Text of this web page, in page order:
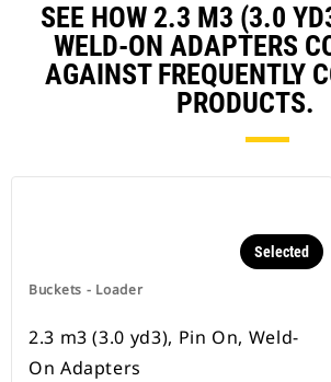
SEE HOW 2.3 M3 (3.0
WELD-ON ADAPTERS
AGAINST FREQUENTLY
PRODUCTS.
Buckets - Loader
Selected
2.3 m3 (3.0 yd3), Pin On, Weld-
On Adapters